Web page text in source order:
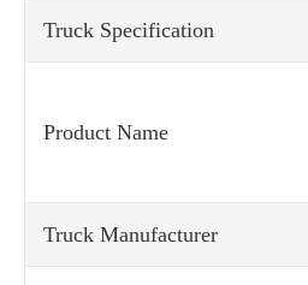
Truck Specification
Product Name
Truck Manufacturer